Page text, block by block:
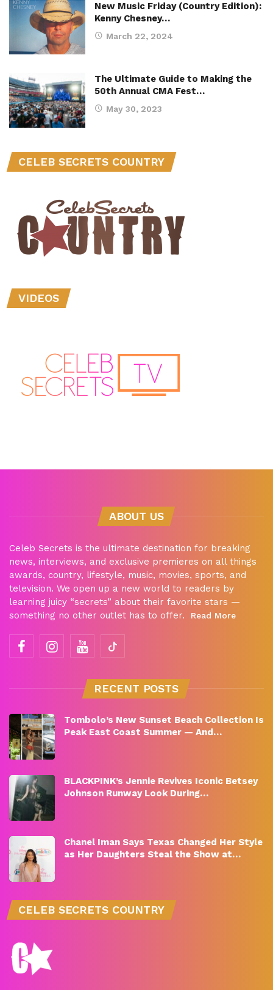
New Music Friday (Country Edition):
Kenny Chesney…
March 22, 2024
The Ultimate Guide to Making the
50th Annual CMA Fest…
May 30, 2023
CELEB SECRETS COUNTRY
VIDEOS
ABOUT US
Celeb Secrets is the ultimate destination for breaking
news, interviews, and exclusive premieres on all things
awards, country, lifestyle, music, movies, sports, and
television. We open up a new world to readers by
learning juicy “secrets” about their favorite stars —
something no other outlet has to offer.
Read More
RECENT POSTS
Tombolo’s New Sunset Beach Collection Is
Peak East Coast Summer — And…
BLACKPINK’s Jennie Revives Iconic Betsey
Johnson Runway Look During…
Chanel Iman Says Texas Changed Her Style
as Her Daughters Steal the Show at…
CELEB SECRETS COUNTRY